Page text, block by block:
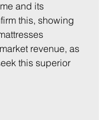
and its
this, showing
revenue, as
this superior